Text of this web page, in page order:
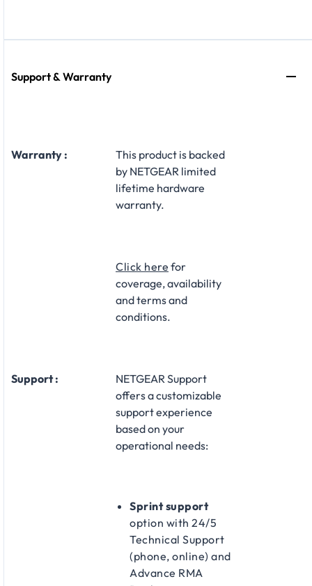
Support & Warranty
Warranty :
This product is backed
by NETGEAR limited
lifetime hardware
warranty.​
Click here for
coverage, availability
and terms and
conditions.
Support :
NETGEAR Support
offers a customizable
support experience
based on your
operational needs:​
Sprint support
option with 24/5
Technical Support
(phone, online) and
Advance RMA